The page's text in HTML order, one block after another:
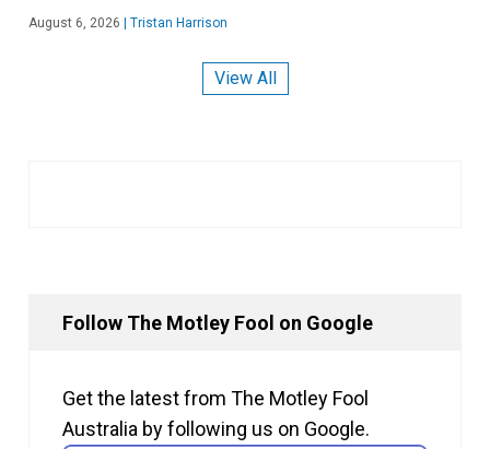
August 6, 2026 | Tristan Harrison
View All
Follow The Motley Fool on Google
Get the latest from The Motley Fool
Australia by following us on Google.